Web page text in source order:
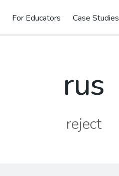
For Educators Case Studies
rus
reject